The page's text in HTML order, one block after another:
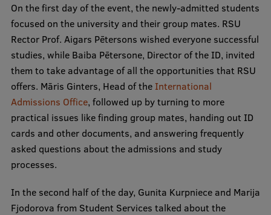
Visual Identity
RSU Great Hall
Museums and exhibitions
Development and research projects
Rankings
Virtual tour
Study and environmental accessibility
Performance Data 2025
On the first day of the event, the newly-admitted students
focused on the university and their group mates. RSU
Rector Prof. Aigars Pētersons wished everyone successful
studies, while Baiba Pētersone, Director of the ID, invited
them to take advantage of all the opportunities that RSU
offers. Māris Ginters, Head of theInternational
Admissions Office, followed up by turning to more
practical issues like finding group mates, handing out ID
cards and other documents, and answering frequently
asked questions about the admissions and study
processes.
In the second half of the day, Gunita Kurpniece and Marija
Fjodorova from Student Services talked about the